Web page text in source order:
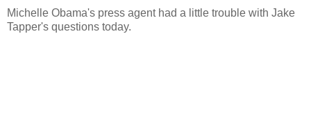
Michelle Obama's press agent had a little trouble with Jake
Tapper's questions today.